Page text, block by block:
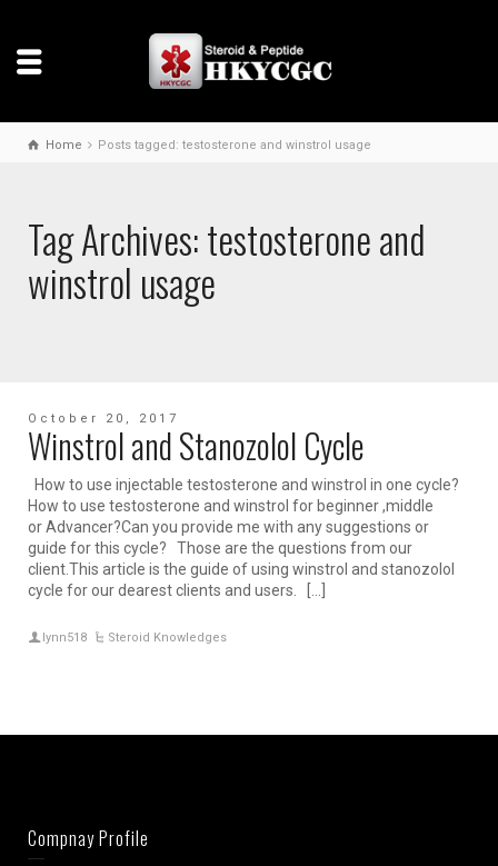
Home Posts tagged: testosterone and winstrol usage
Tag Archives: testosterone and
winstrol usage
October 20, 2017
Winstrol and Stanozolol Cycle
How to use injectable testosterone and winstrol in one cycle?
How to use testosterone and winstrol for beginner ,middle
or Advancer?Can you provide me with any suggestions or
guide for this cycle? Those are the questions from our
client.This article is the guide of using winstrol and stanozolol
cycle for our dearest clients and users. […]
lynn518 Steroid Knowledges
Compnay Profile